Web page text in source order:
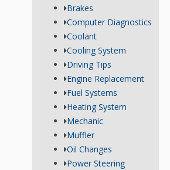
Brakes
Computer Diagnostics
Coolant
Cooling System
Driving Tips
Engine Replacement
Fuel Systems
Heating System
Mechanic
Muffler
Oil Changes
Power Steering